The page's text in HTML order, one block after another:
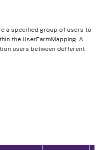
a specified group of users to
the UserFarmMapping. A
users between defferent